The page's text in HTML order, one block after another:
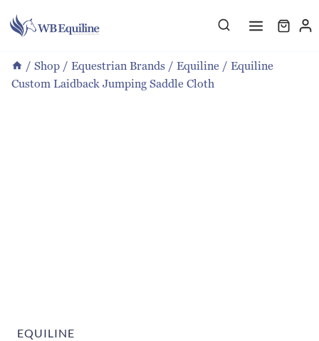
to
/ Shop / Equestrian Brands / Equiline / Equiline
Custom Laidback Jumping Saddle Cloth
EQUILINE